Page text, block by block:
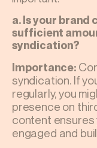
a. Is your brand
sufficient
syndication?
Importance:
syndication. If
regularly, you
presence on
content ensures
engaged and